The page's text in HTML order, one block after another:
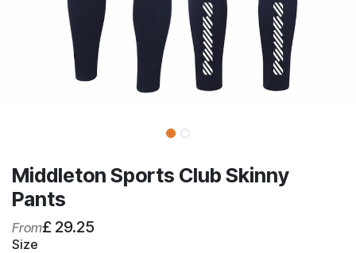
Middleton Sports Club Skinny
Pants
From£ 29.25
Size